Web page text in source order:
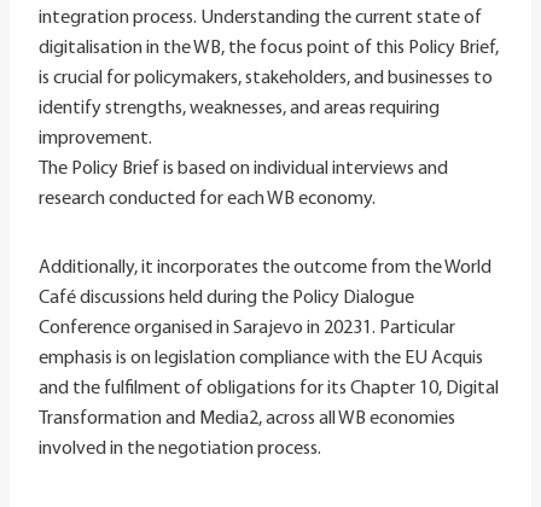
integration process. Understanding the current state of
digitalisation in the WB, the focus point of this Policy Brief,
is crucial for policymakers, stakeholders, and businesses to
identify strengths, weaknesses, and areas requiring
improvement.
The Policy Brief is based on individual interviews and
research conducted for each WB economy.
Additionally, it incorporates the outcome from the World
Café discussions held during the Policy Dialogue
Conference organised in Sarajevo in 20231. Particular
emphasis is on legislation compliance with the EU Acquis
and the fulfilment of obligations for its Chapter 10, Digital
Transformation and Media2, across all WB economies
involved in the negotiation process.